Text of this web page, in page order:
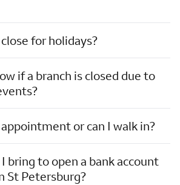
for holidays?
if a branch is closed due to
or can I walk in?
bring to open a bank account
St Petersburg?